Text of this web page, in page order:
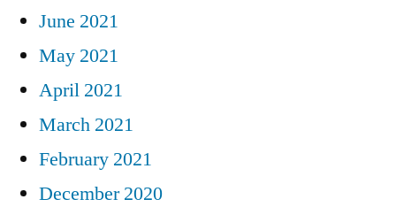
June 2021
May 2021
April 2021
March 2021
February 2021
December 2020